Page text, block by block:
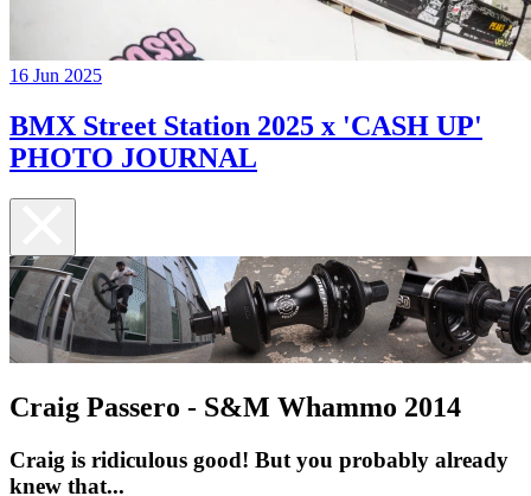
16 Jun 2025
BMX Street Station 2025 x 'CASH UP'
PHOTO JOURNAL
Craig Passero - S&M Whammo 2014
Craig is ridiculous good! But you probably already
knew that...